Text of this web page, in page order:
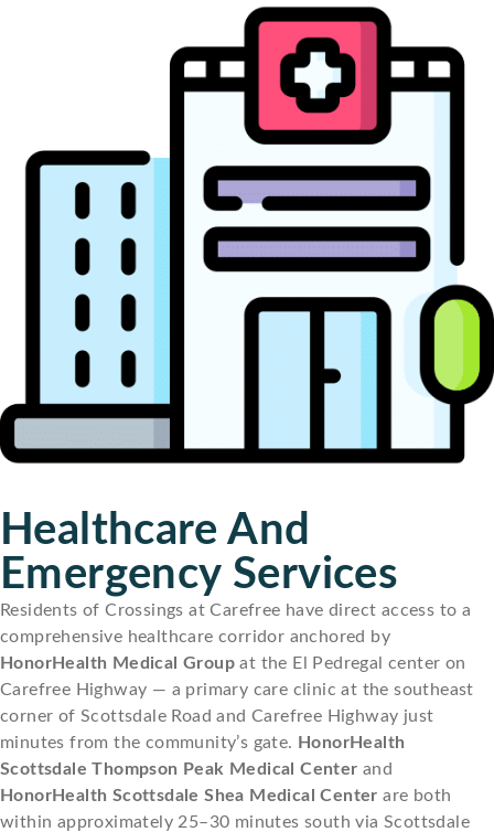
Healthcare And
Emergency Services
Residents of Crossings at Carefree have direct access to a
comprehensive healthcare corridor anchored by
HonorHealth Medical Group at the El Pedregal center on
Carefree Highway — a primary care clinic at the southeast
corner of Scottsdale Road and Carefree Highway just
minutes from the community’s gate. HonorHealth
Scottsdale Thompson Peak Medical Center and
HonorHealth Scottsdale Shea Medical Center are both
within approximately 25–30 minutes south via Scottsdale